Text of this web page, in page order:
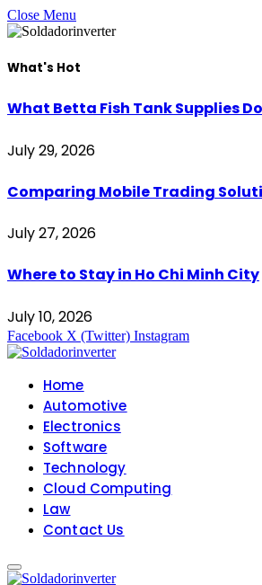
Close Menu
What's Hot
What Betta Fish Tank Supplies
July 29, 2026
Comparing Mobile Trading
July 27, 2026
Where to Stay in Ho Chi Minh City
July 10, 2026
Facebook X (Twitter) Instagram
Home
Automotive
Electronics
Software
Technology
Cloud Computing
Law
Contact Us